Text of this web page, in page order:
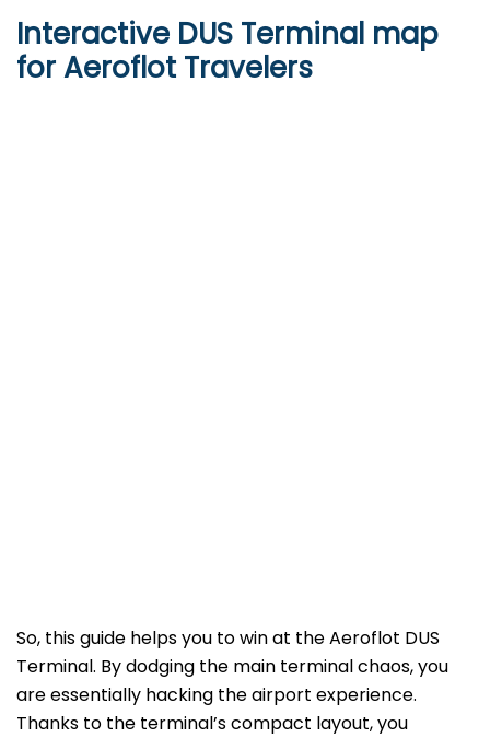
Interactive DUS Terminal map
for Aeroflot Travelers
So, this guide helps you to win at the Aeroflot DUS
Terminal. By dodging the main terminal chaos, you
are essentially hacking the airport experience.
Thanks to the terminal’s compact layout, you